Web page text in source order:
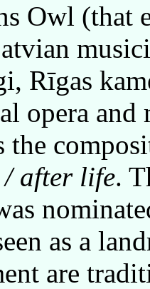
Owl (that
Rīgas
opera and
the
after life.
as a
are